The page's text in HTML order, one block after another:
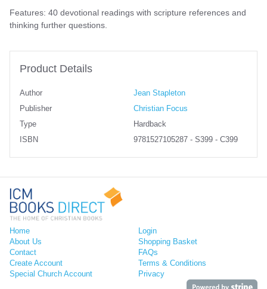
Features: 40 devotional readings with scripture references and
thinking further questions.
Product Details
Author
Jean Stapleton
Publisher
Christian Focus
Type
Hardback
ISBN
9781527105287 - S399 - C399
Home
About Us
Contact
Create Account
Special Church Account
Login
Shopping Basket
FAQs
Terms & Conditions
Privacy